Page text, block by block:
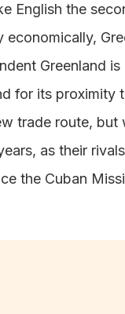
English the
Greenland is
for its proximity
trade route, but
, as their
the Cuban